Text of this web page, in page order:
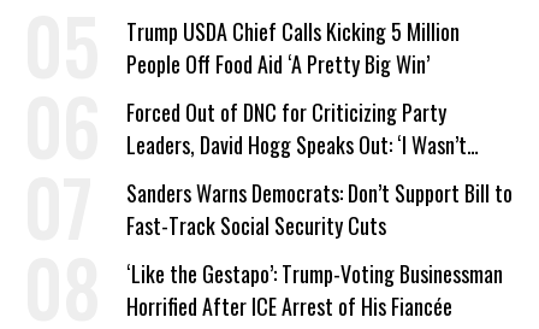
Trump USDA Chief Calls Kicking 5 Million
People Off Food Aid ‘A Pretty Big Win’
Forced Out of DNC for Criticizing Party
Leaders, David Hogg Speaks Out: ‘I Wasn’t
Wrong’
Sanders Warns Democrats: Don’t Support Bill to
Fast-Track Social Security Cuts
‘Like the Gestapo’: Trump-Voting Businessman
Horrified After ICE Arrest of His Fiancée